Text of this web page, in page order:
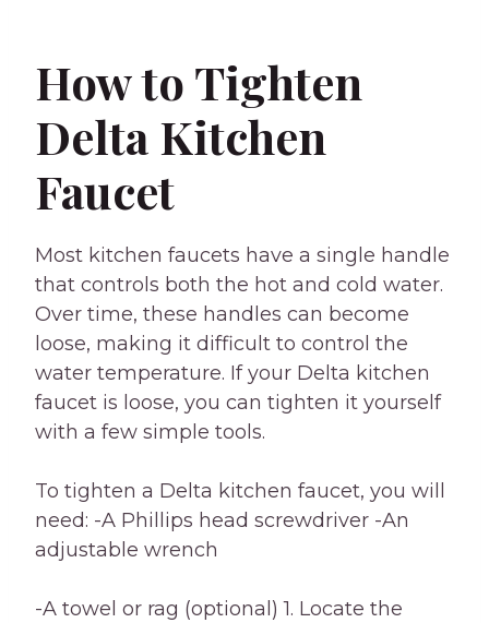
How to Tighten
Delta Kitchen
Faucet
Most kitchen faucets have a single handle
that controls both the hot and cold water.
Over time, these handles can become
loose, making it difficult to control the
water temperature. If your Delta kitchen
faucet is loose, you can tighten it yourself
with a few simple tools.
To tighten a Delta kitchen faucet, you will
need: -A Phillips head screwdriver -An
adjustable wrench
-A towel or rag (optional) 1. Locate the